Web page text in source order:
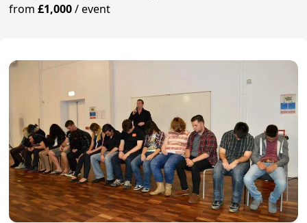
from£1,000/event